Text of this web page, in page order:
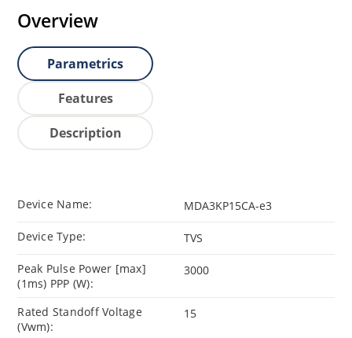
Overview
Parametrics
Features
Description
Device Name: MDA3KP15CA-e3
Device Type: TVS
Peak Pulse Power [max]
(1ms) PPP (W):
3000
Rated Standoff Voltage
(Vwm):
15